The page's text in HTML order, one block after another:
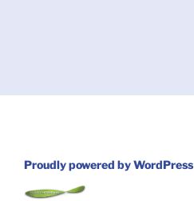
Proudly powered by WordPress